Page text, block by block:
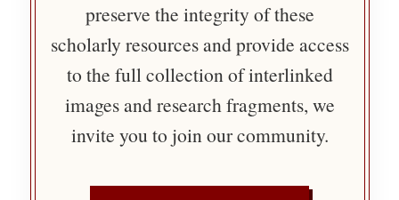
preserve the integrity of these
scholarly resources and provide access
to the full collection of interlinked
images and research fragments, we
invite you to join our community.